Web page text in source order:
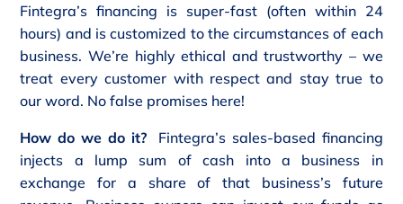
Fintegra’s financing is super-fast (often within 24
hours) and is customized to the circumstances of each
business. We’re highly ethical and trustworthy – we
treat every customer with respect and stay true to
our word. No false promises here!
How do we do it?Fintegra’s sales-based financing
injects a lump sum of cash into a business in
exchange for a share of that business’s future